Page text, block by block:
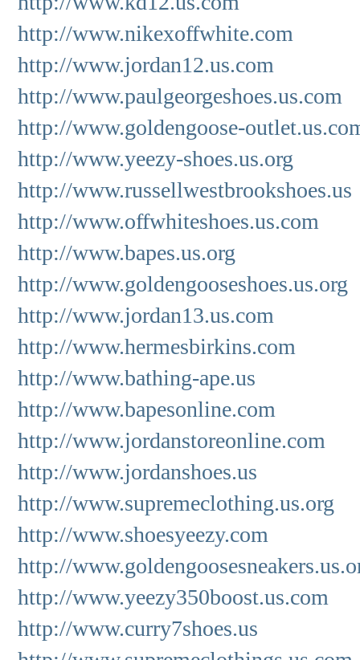
http://www.nikexoffwhite.com
http://www.jordan12.us.com
http://www.paulgeorgeshoes.us.com
http://www.goldengoose-
http://www.yeezy-shoes.us.org
http://www.russellwestbrookshoes.us
http://www.offwhiteshoes.us.com
http://www.bapes.us.org
http://www.goldengooseshoes.us.org
http://www.jordan13.us.com
http://www.hermesbirkins.com
http://www.bathing-ape.us
http://www.bapesonline.com
http://www.jordanstoreonline.com
http://www.jordanshoes.us
http://www.supremeclothing.us.org
http://www.shoesyeezy.com
http://
http://www.yeezy350boost.us.com
http://www.curry7shoes.us